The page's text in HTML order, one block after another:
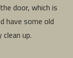
door, which is
have some old
up.